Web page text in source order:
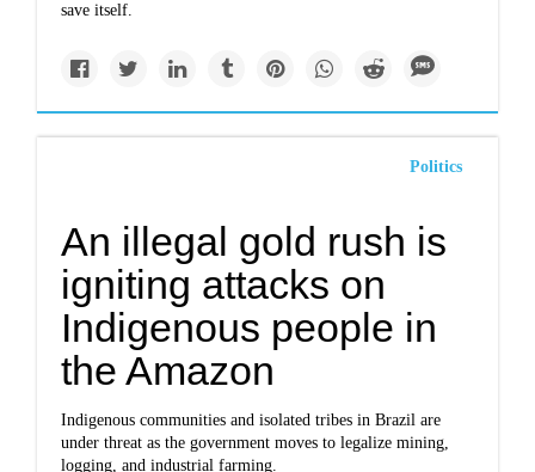
save itself.
Politics
An illegal gold rush is
igniting attacks on
Indigenous people in
the Amazon
Indigenous communities and isolated tribes in Brazil are
under threat as the government moves to legalize mining,
logging, and industrial farming.